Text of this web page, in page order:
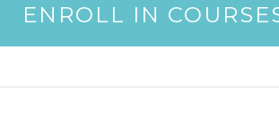
ENROLL IN